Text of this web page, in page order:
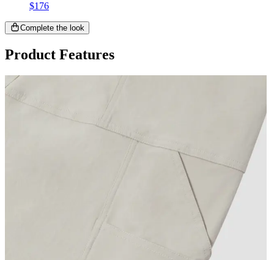
$176
Complete the look
Product Features